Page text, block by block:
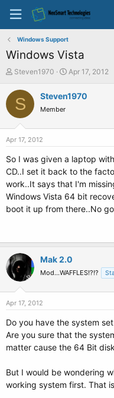
Windows Support
Windows Vista
T
r
e
a
r
e
r
Steven1970
S
a
e
Apr 17, 2012
S Steven1970
Member
Apr 17, 2012
So I was given a laptop
CD..I set it back to the
work..It says that I'm
Windows Vista 64 bit
boot it up from there..No
Mak 2.0
Mod...WAFFLES!?!?
Apr 17, 2012
Do you have the system
Are you sure that the
matter cause the 64 Bit
But I would be wondering
working system first. That